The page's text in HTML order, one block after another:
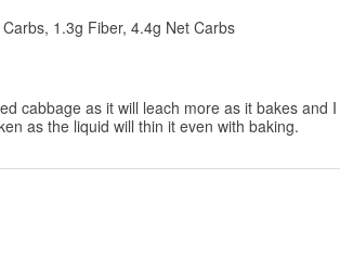
1.3g Fiber, 4.4g Net Carbs
cabbage as it will leach more as it bakes and I
as the liquid will thin it even with baking.